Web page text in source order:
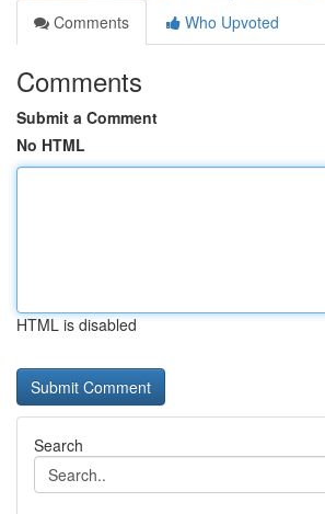
Comments
Who Upvoted
Comments
Submit a Comment
No HTML
HTML is disabled
Search